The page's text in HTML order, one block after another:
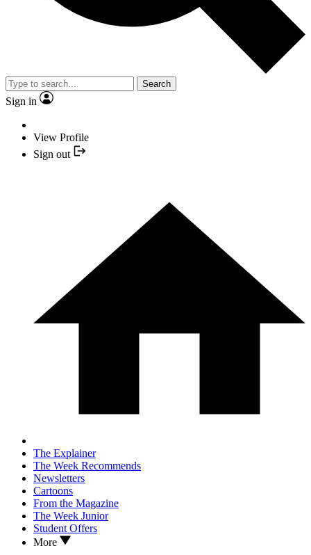
Search
Sign in
View Profile
Sign out
The Explainer
The Week Recommends
Newsletters
Cartoons
From the Magazine
The Week Junior
Student Offers
More